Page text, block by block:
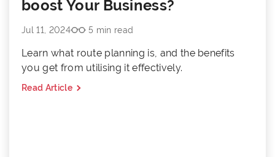
boost Your Business?
Jul 11, 2024 5 min read
Learn what route planning is, and the benefits
you get from utilising it effectively.
Read Article